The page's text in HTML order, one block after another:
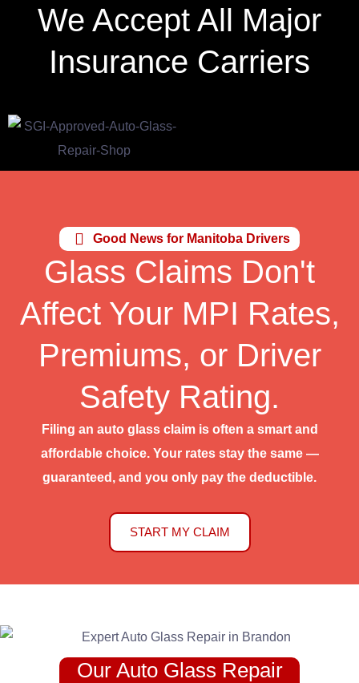
We Accept All Major
Insurance Carriers
Good News for Manitoba Drivers
Glass Claims Don't
Affect Your MPI Rates,
Premiums, or Driver
Safety Rating.
Filing an auto glass claim is often a smart and
affordable choice. Your rates stay the same —
guaranteed, and you only pay the deductible.
START MY CLAIM
Our Auto Glass Repair